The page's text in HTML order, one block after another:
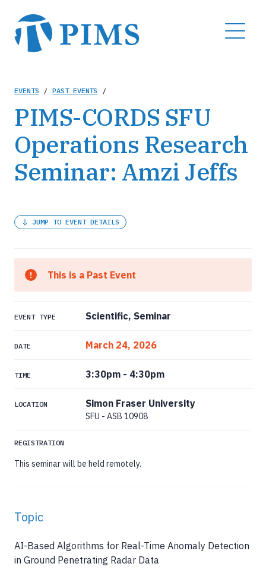
main
content
MENU
Breadcrumb
EVENTS / PAST EVENTS /
PIMS-CORDS SFU
Operations Research
Seminar: Amzi Jeffs
Topic
AI-Based Algorithms for Real-Time Anomaly Detection
in Ground Penetrating Radar Data
JUMP TO EVENT DETAILS
This is a Past Event
EVENT TYPE Scientific, Seminar
DATE March 24, 2026
TIME 3:30pm - 4:30pm
LOCATION Simon Fraser University
SFU - ASB 10908
REGISTRATION
This seminar will be held remotely.